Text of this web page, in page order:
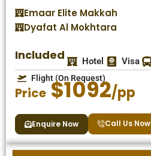
Emaar Elite Makkah
Dyafat Al Mokhtara
Included Hotel Visa
Flight (On Request)
Price$1092/pp
Enquire Now Call Us Now